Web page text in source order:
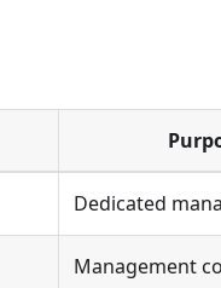
Dedicated
Management